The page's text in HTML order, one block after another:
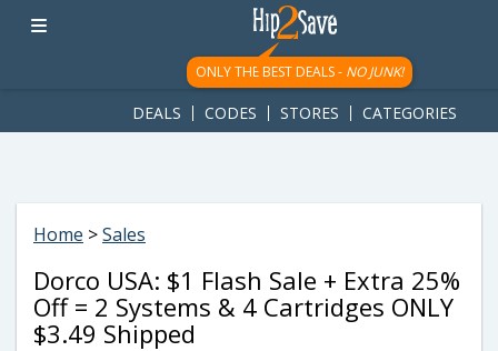
googletag.cmd.push(function() { googletag.display('div-gpt-
ad-1781617543749-0'); });
ONLY THE BEST DEALS - NO JUNK!
DEALS CODES STORES CATEGORIES
Home >Sales
Dorco USA: $1 Flash Sale + Extra 25%
Off = 2 Systems & 4 Cartridges ONLY
$3.49 Shipped